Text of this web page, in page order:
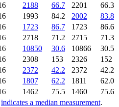
indicates a median measurement.
2188 66.7 2201 66.3
1993 84.2 2002 83.8
1723 86.7 1723 86.6
2718 71.2 2715 71.3
10850 30.6 10866 30.5
2308 153 2326 152
2372 42.2 2372 42.2
1807 62.2 1811 62.0
1462 75.5 1460 75.6